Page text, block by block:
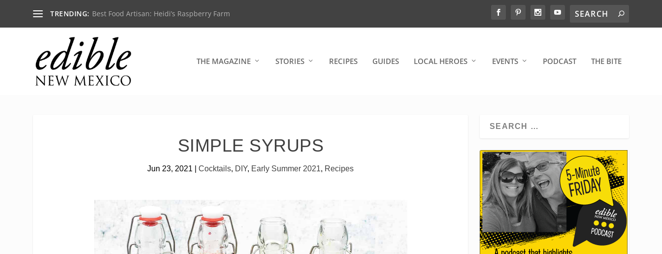
TRENDING: Best Food Artisan: Heidi’s Raspberry Farm
THE MAGAZINE STORIES RECIPES GUIDES LOCAL HEROES EVENTS PODCAST THE BITE
SIMPLE SYRUPS
Jun 23, 2021 |Cocktails, DIY, Early Summer 2021, Recipes